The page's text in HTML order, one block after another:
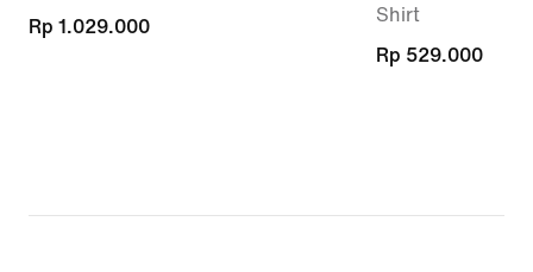
Rp 1.029.000
Rp 1.029.000
Shirt
Rp 529.000
Rp 529.000